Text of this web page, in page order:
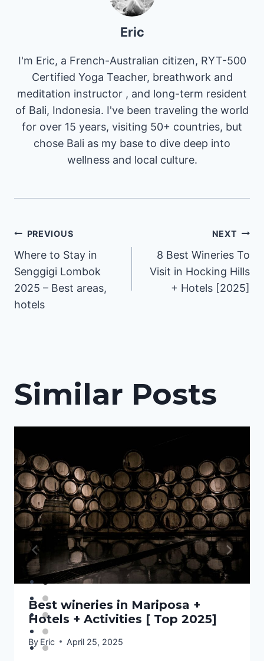
Eric
I'm Eric, a French-Australian citizen, RYT-500
Certified Yoga Teacher, breathwork and
meditation instructor , and long-term resident
of Bali, Indonesia. I've been traveling the world
for over 15 years, visiting 50+ countries, but
chose Bali as my base to dive deep into
wellness and local culture.
Post
navigation
PREVIOUS
Where to Stay in
Senggigi Lombok
2025 – Best areas,
hotels
NEXT
8 Best Wineries To
Visit in Hocking Hills
+ Hotels [2025]
Similar Posts
Best wineries in Mariposa +
Hotels + Activities [ Top 2025]
By Eric April 25, 2025